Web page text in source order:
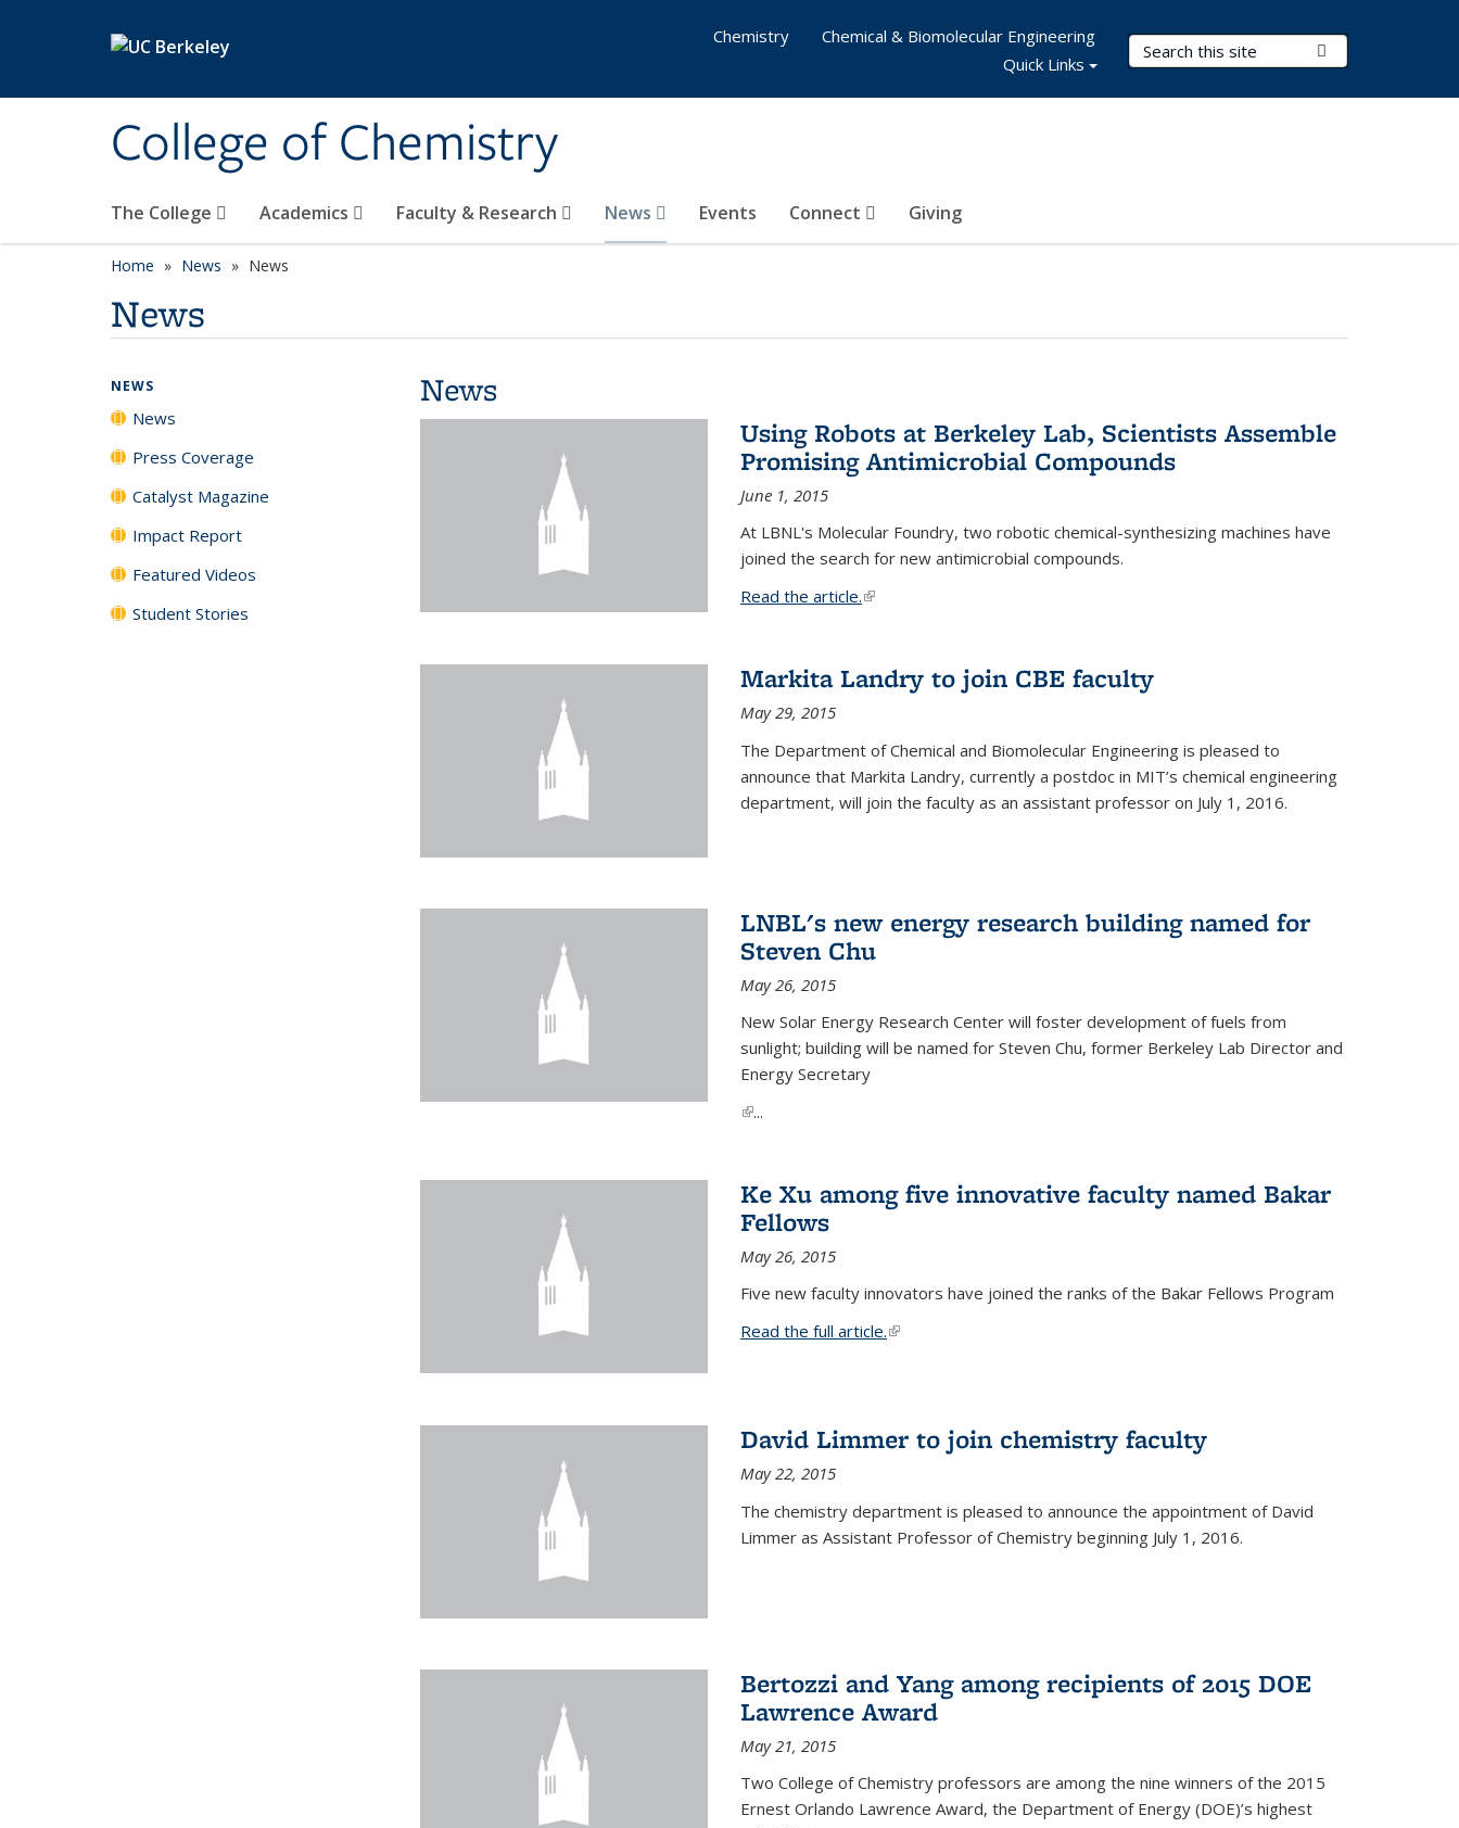
College of Chemistry
Search Terms
The College Academics Faculty & Research News Events Connect Giving
Chemistry
Chemical & Biomolecular Engineering
Quick Links
Home News News
News
News
Using Robots at Berkeley Lab, Scientists Assemble
Promising Antimicrobial Compounds
June 1, 2015
At LBNL's Molecular Foundry, two robotic chemical-synthesizing machines have
joined the search for new antimicrobial compounds.
Read the article.(link is external)
Markita Landry to join CBE faculty
May 29, 2015
The Department of Chemical and Biomolecular Engineering is pleased to
announce that Markita Landry, currently a postdoc in MIT’s chemical engineering
department, will join the faculty as an assistant professor on July 1, 2016.
LNBL's new energy research building named for
Steven Chu
May 26, 2015
New Solar Energy Research Center will foster development of fuels from
sunlight; building will be named for Steven Chu, former Berkeley Lab Director and
Energy Secretary
(link is external)
...
Ke Xu among five innovative faculty named Bakar
Fellows
May 26, 2015
Five new faculty innovators have joined the ranks of the Bakar Fellows Program
Read the full article.(link is external)
David Limmer to join chemistry faculty
May 22, 2015
The chemistry department is pleased to announce the appointment of David
Limmer as Assistant Professor of Chemistry beginning July 1, 2016.
Bertozzi and Yang among recipients of 2015 DOE
Lawrence Award
May 21, 2015
Two College of Chemistry professors are among the nine winners of the 2015
Ernest Orlando Lawrence Award, the Department of Energy (DOE)’s highest
NEWS
News
Press Coverage
Catalyst Magazine
Impact Report
Featured Videos
Student Stories